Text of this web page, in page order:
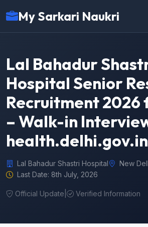
My Sarkari Naukri
Lal Bahadur
Hospital Senior
Recruitment 2026
– Walk-in
health.delhi.gov.in
Lal Bahadur Shastri Hospital
New
Last Date: 8th July, 2026
Official Update Verified Information